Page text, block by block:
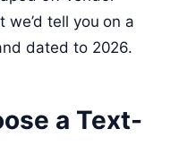
we’d tell you on a
dated to 2026.
a Text-